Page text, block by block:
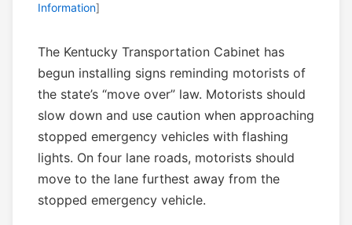
Information]
The Kentucky Transportation Cabinet has
begun installing signs reminding motorists of
the state’s “move over” law. Motorists should
slow down and use caution when approaching
stopped emergency vehicles with flashing
lights. On four lane roads, motorists should
move to the lane furthest away from the
stopped emergency vehicle.